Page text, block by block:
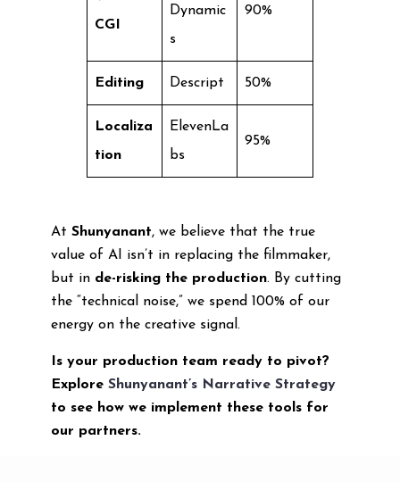
CGI
Dynamic
s
90%
Editing Descript 50%
Localiza
tion
ElevenLa
bs
95%
At Shunyanant, we believe that the true
value of AI isn’t in replacing the filmmaker,
but in de-risking the production. By cutting
the “technical noise,” we spend 100% of our
energy on the creative signal.
Is your production team ready to pivot?
Explore Shunyanant’s Narrative Strategy
to see how we implement these tools for
our partners.